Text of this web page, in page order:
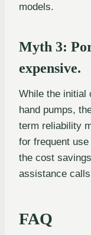
models.
Myth 3:
expensive.
While the initial
hand pumps,
term reliability
for frequent
the cost
assistance
FAQ